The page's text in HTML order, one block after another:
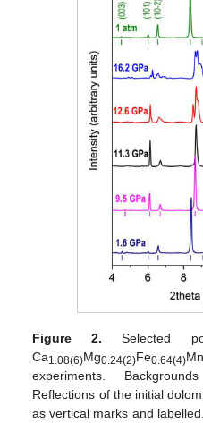
Figure 2. Selected
Ca1.08(6)Mg0.24(2)Fe0.64(4)
experiments.
Reflections of the initial
as vertical marks and